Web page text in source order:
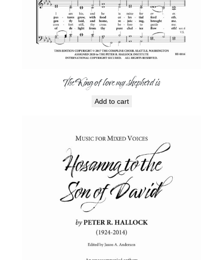
The King of love my shepherd is
Add to cart